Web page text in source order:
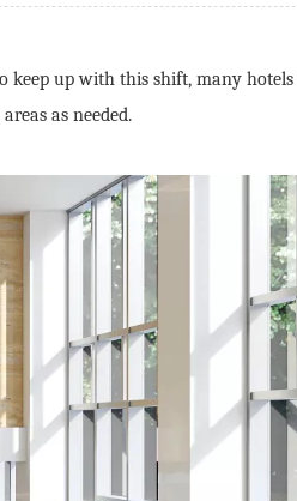
keep up with this shift, many
as needed.